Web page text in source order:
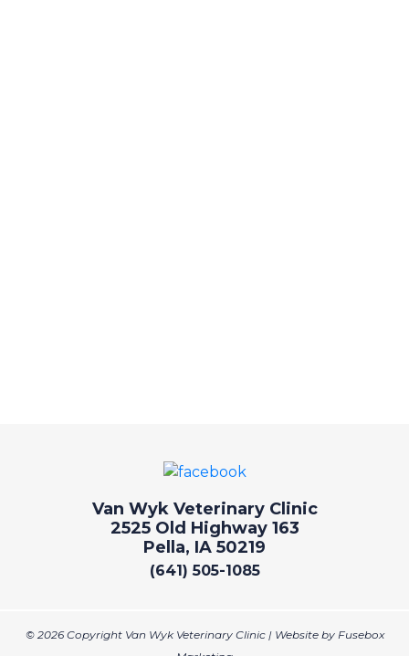
Van Wyk Veterinary Clinic
2525 Old Highway 163
Pella, IA 50219
(641) 505-1085
© 2026 Copyright Van Wyk Veterinary Clinic | Website by Fusebox